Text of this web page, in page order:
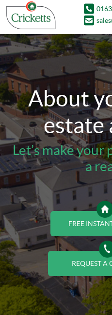
About
estate
Let’s make
a
FREE
REQUEST A